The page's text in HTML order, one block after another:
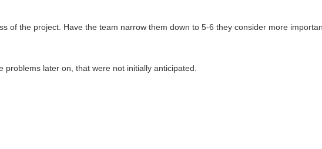
of the project. Have the team narrow them down to 5-6 they consider more
later on, that were not initially anticipated.